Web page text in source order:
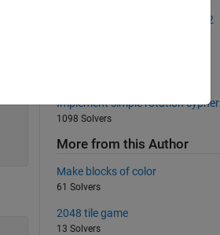
in
The Goldbach Conjecture, Part 2
Implement simple rotation cypher
1098 Solvers
More from this Author
Make blocks of color
61 Solvers
2048 tile game
13 Solvers